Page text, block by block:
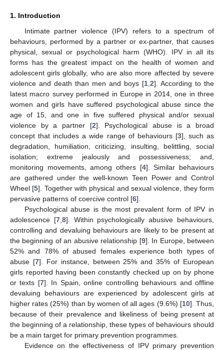
1. Introduction
Intimate partner violence (IPV) refers to a spectrum of
behaviours, performed by a partner or ex-partner, that causes
physical, sexual or psychological harm (WHO). IPV in all its
forms has the greatest impact on the health of women and
adolescent girls globally, who are also more affected by severe
violence and death than men and boys [1 2]. According to the
latest macro survey performed in Europe in 2014, one in three
women and girls have suffered psychological abuse since the
age of 15, and one in five suffered physical and/or sexual
violence by a partner [2]. Psychological abuse is a broad
concept that includes a wide range of behaviours [3], such as
degradation, humiliation, criticizing, insulting, belittling, social
isolation; extreme jealously and possessiveness; and,
monitoring movements, among others [4]. Similar behaviours
are gathered under the well-known Teen Power and Control
Wheel [5]. Together with physical and sexual violence, they form
pervasive patterns of coercive control [6].
Psychological abuse is the most prevalent form of IPV in
adolescence [7, 8]. Within psychologically abusive behaviours,
controlling and devaluing behaviours are likely to be present at
the beginning of an abusive relationship [9]. In Europe, between
52% and 78% of abused females experience both types of
abuse [7]. For instance, between 25% and 35% of European
girls reported having been constantly checked up on by phone
or texts [7]. In Spain, online controlling behaviours and offline
devaluing behaviours are experienced by adolescent girls at
higher rates (25%) than by women of all ages (9.6%) [10]. Thus,
because of their prevalence and likeliness of being present at
the beginning of a relationship, these types of behaviours should
be a main target for primary prevention programmes.
Evidence on the effectiveness of IPV primary prevention